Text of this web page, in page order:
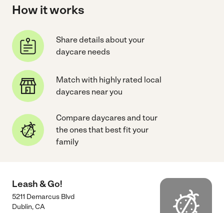
How it works
Share details about your
daycare needs
Match with highly rated local
daycares near you
Compare daycares and tour
the ones that best fit your
family
Leash & Go!
5211 Demarcus Blvd
Dublin,CA